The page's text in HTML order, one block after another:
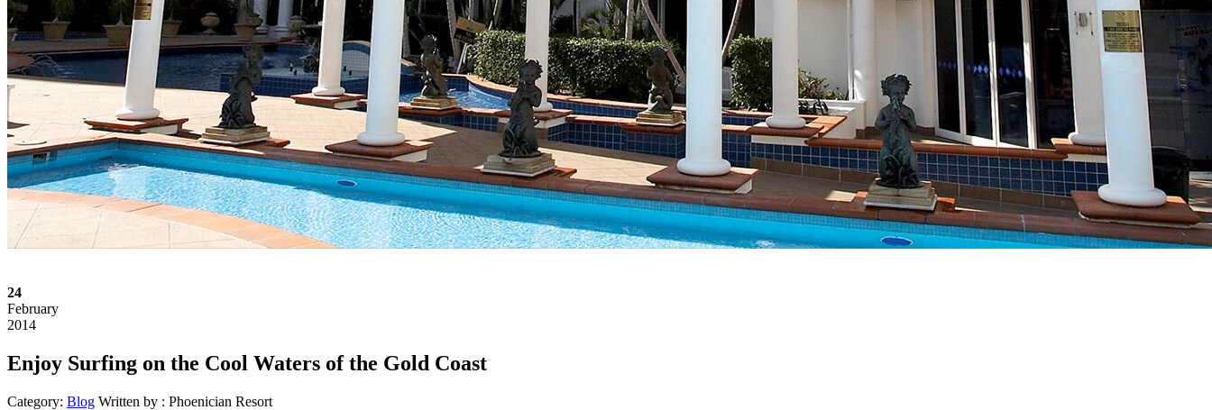
24
February
2014
Enjoy Surfing on the Cool Waters of the Gold Coast
Category: Blog Written by : Phoenician Resort